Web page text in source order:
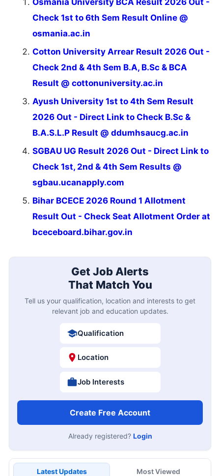
Osmania University BCA Result 2026 Out -
Check 1st to 6th Sem Result Online @
osmania.ac.in
Cotton University Arrear Result 2026 Out -
Check 2nd & 4th Sem B.A, B.Sc & BCA
Result @ cottonuniversity.ac.in
Ayush University 1st to 4th Sem Result
2026 Out - Direct Link to Check B.Sc &
B.A.S.L.P Result @ ddumhsaucg.ac.in
SGBAU UG Result 2026 Out - Direct Link to
Check 1st, 2nd & 4th Sem Results @
sgbau.ucanapply.com
Bihar BCECE 2026 Round 1 Allotment
Result Out - Check Seat Allotment Order at
bceceboard.bihar.gov.in
Get Job Alerts
That Match You
Tell us your qualification, location and interests to get
relevant job and education updates.
Qualification
Location
Job Interests
Create Free Account
Already registered? Login
Latest Updates Most Viewed